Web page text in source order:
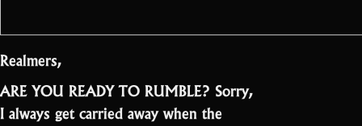
Realmers,
ARE YOU READY TO RUMBLE? Sorry,
I always get carried away when the